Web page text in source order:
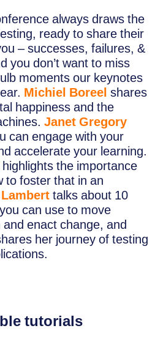
always draws the
ready to share their
– successes, failures, &
you don’t want to miss
moments our keynotes
Michiel Boreel shares
happiness and the
Janet Gregory
can engage with your
accelerate your learning.
highlights the importance
to foster that in an
talks about 10
can use to move
enact change, and
her journey of testing
tutorials